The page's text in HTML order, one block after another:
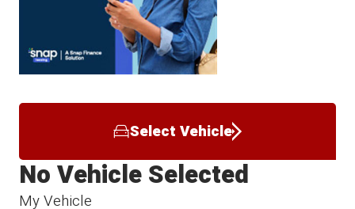
Select Vehicle
My Vehicle
No Vehicle Selected